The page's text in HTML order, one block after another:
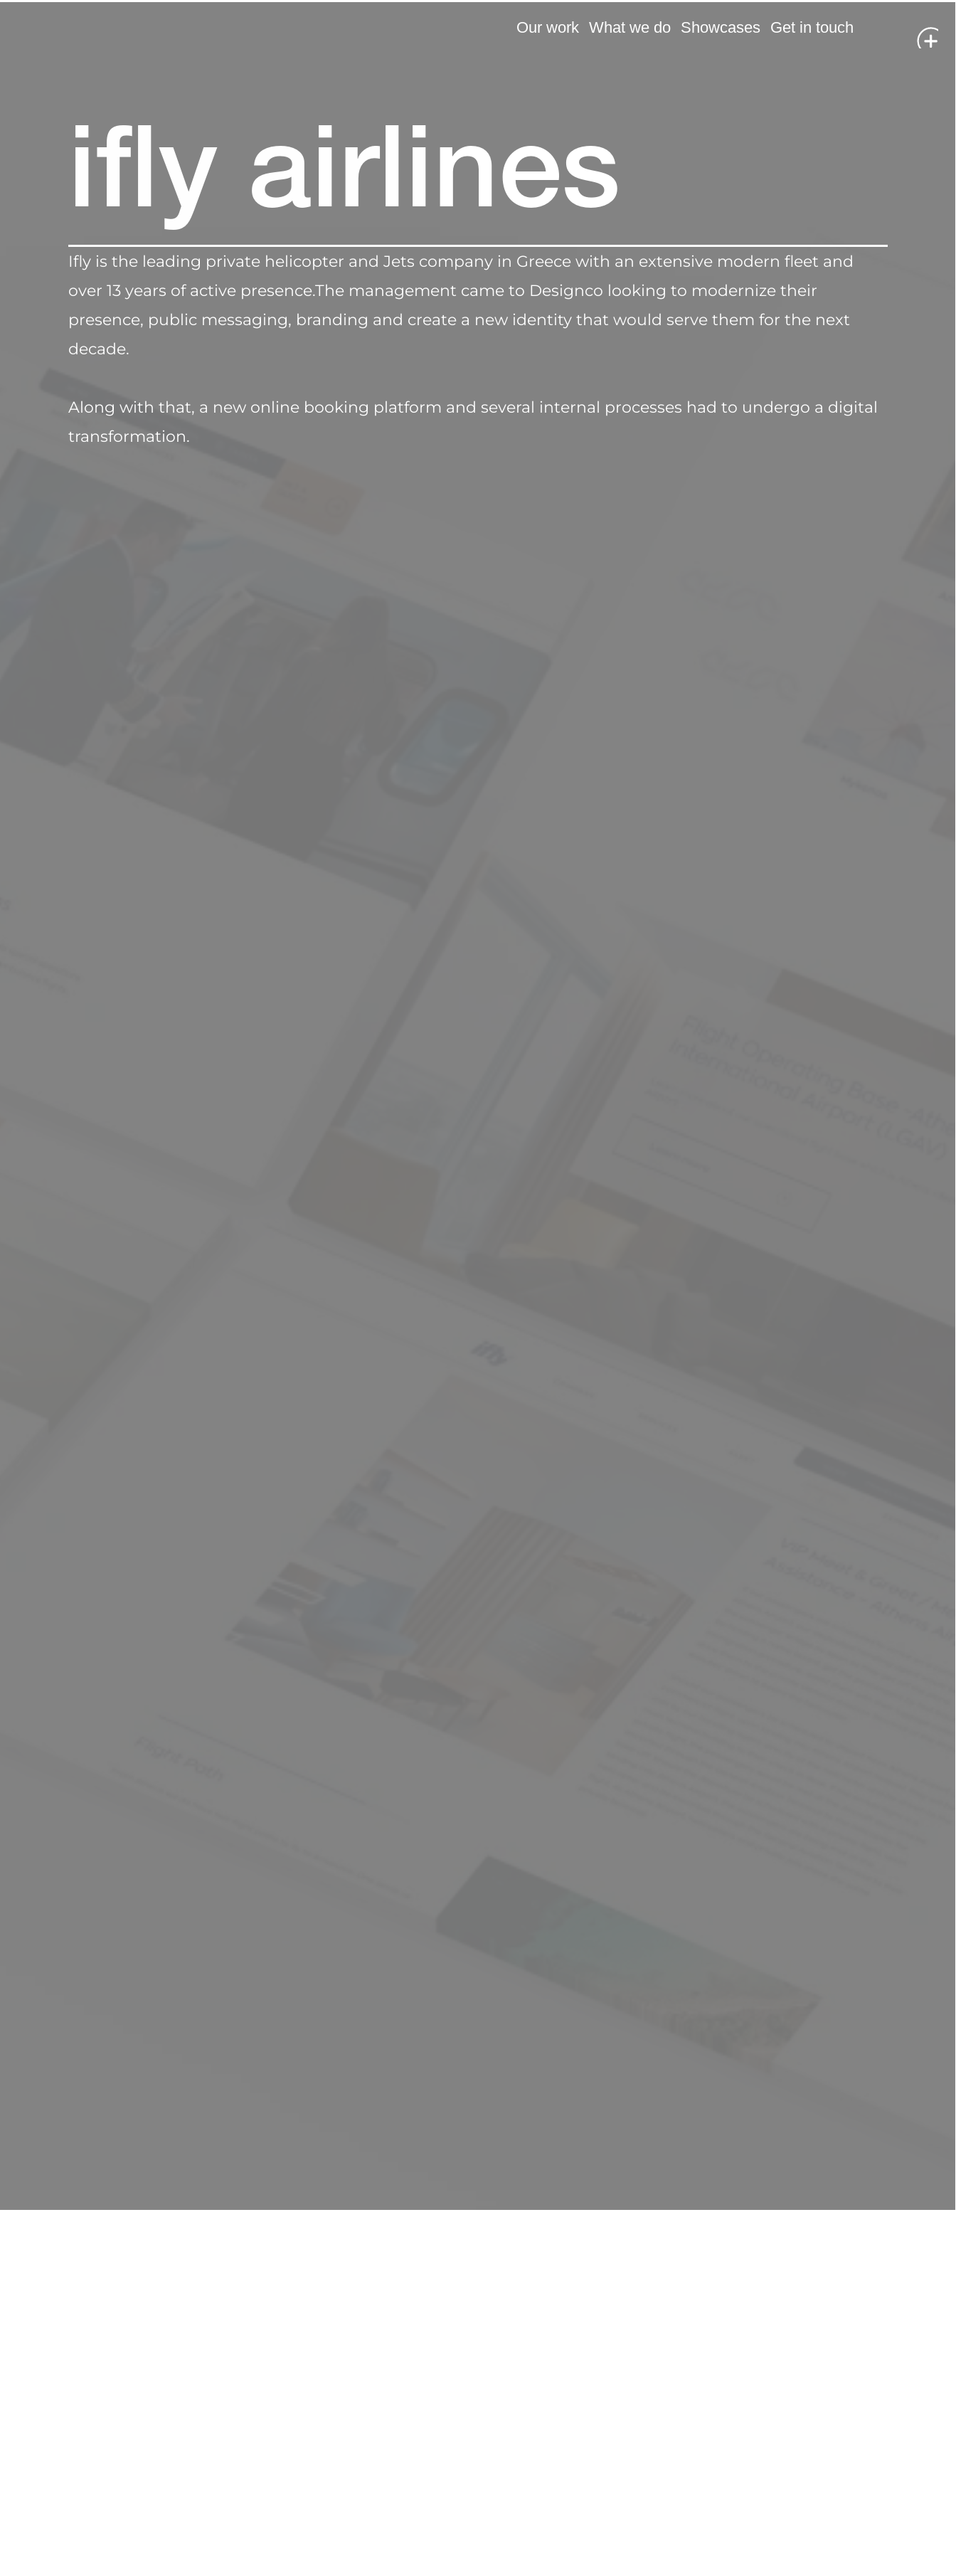
Our work What we do Showcases Get in touch
ifly airlines
Ifly is the leading private helicopter and Jets company in Greece with an extensive modern fleet and
over 13 years of active presence.The management came to Designco looking to modernize their
presence, public messaging, branding and create a new identity that would serve them for the next
decade.
Along with that, a new online booking platform and several internal processes had to undergo a digital
transformation.